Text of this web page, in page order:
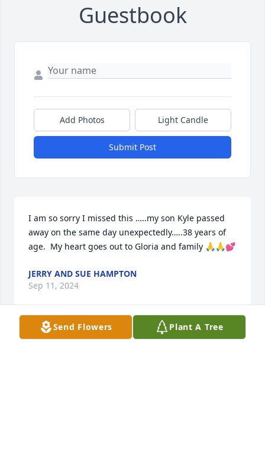
Guestbook
Add Photos Light Candle
Submit Post
I am so sorry I missed this …..my son Kyle passed
away on the same day unexpectedly…..38 years of
age.  My heart goes out to Gloria and family 🙏🙏💕
JERRY AND SUE HAMPTON
Sep 11, 2024
Send Flowers Plant A Tree